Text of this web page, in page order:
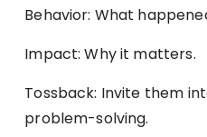
Behavior: What
Impact: Why it matters.
Tossback: Invite them
problem-solving.